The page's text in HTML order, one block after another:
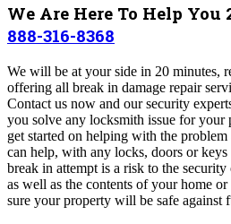
We Are Here To Help You
888-316-8368
We will be at your side in 20 minutes,
offering all break in damage repair
Contact us now and our security
you solve any locksmith issue for your
get started on helping with the problem
can help, with any locks, doors or
break in attempt is a risk to the
as well as the contents of your home
sure your property will be safe against